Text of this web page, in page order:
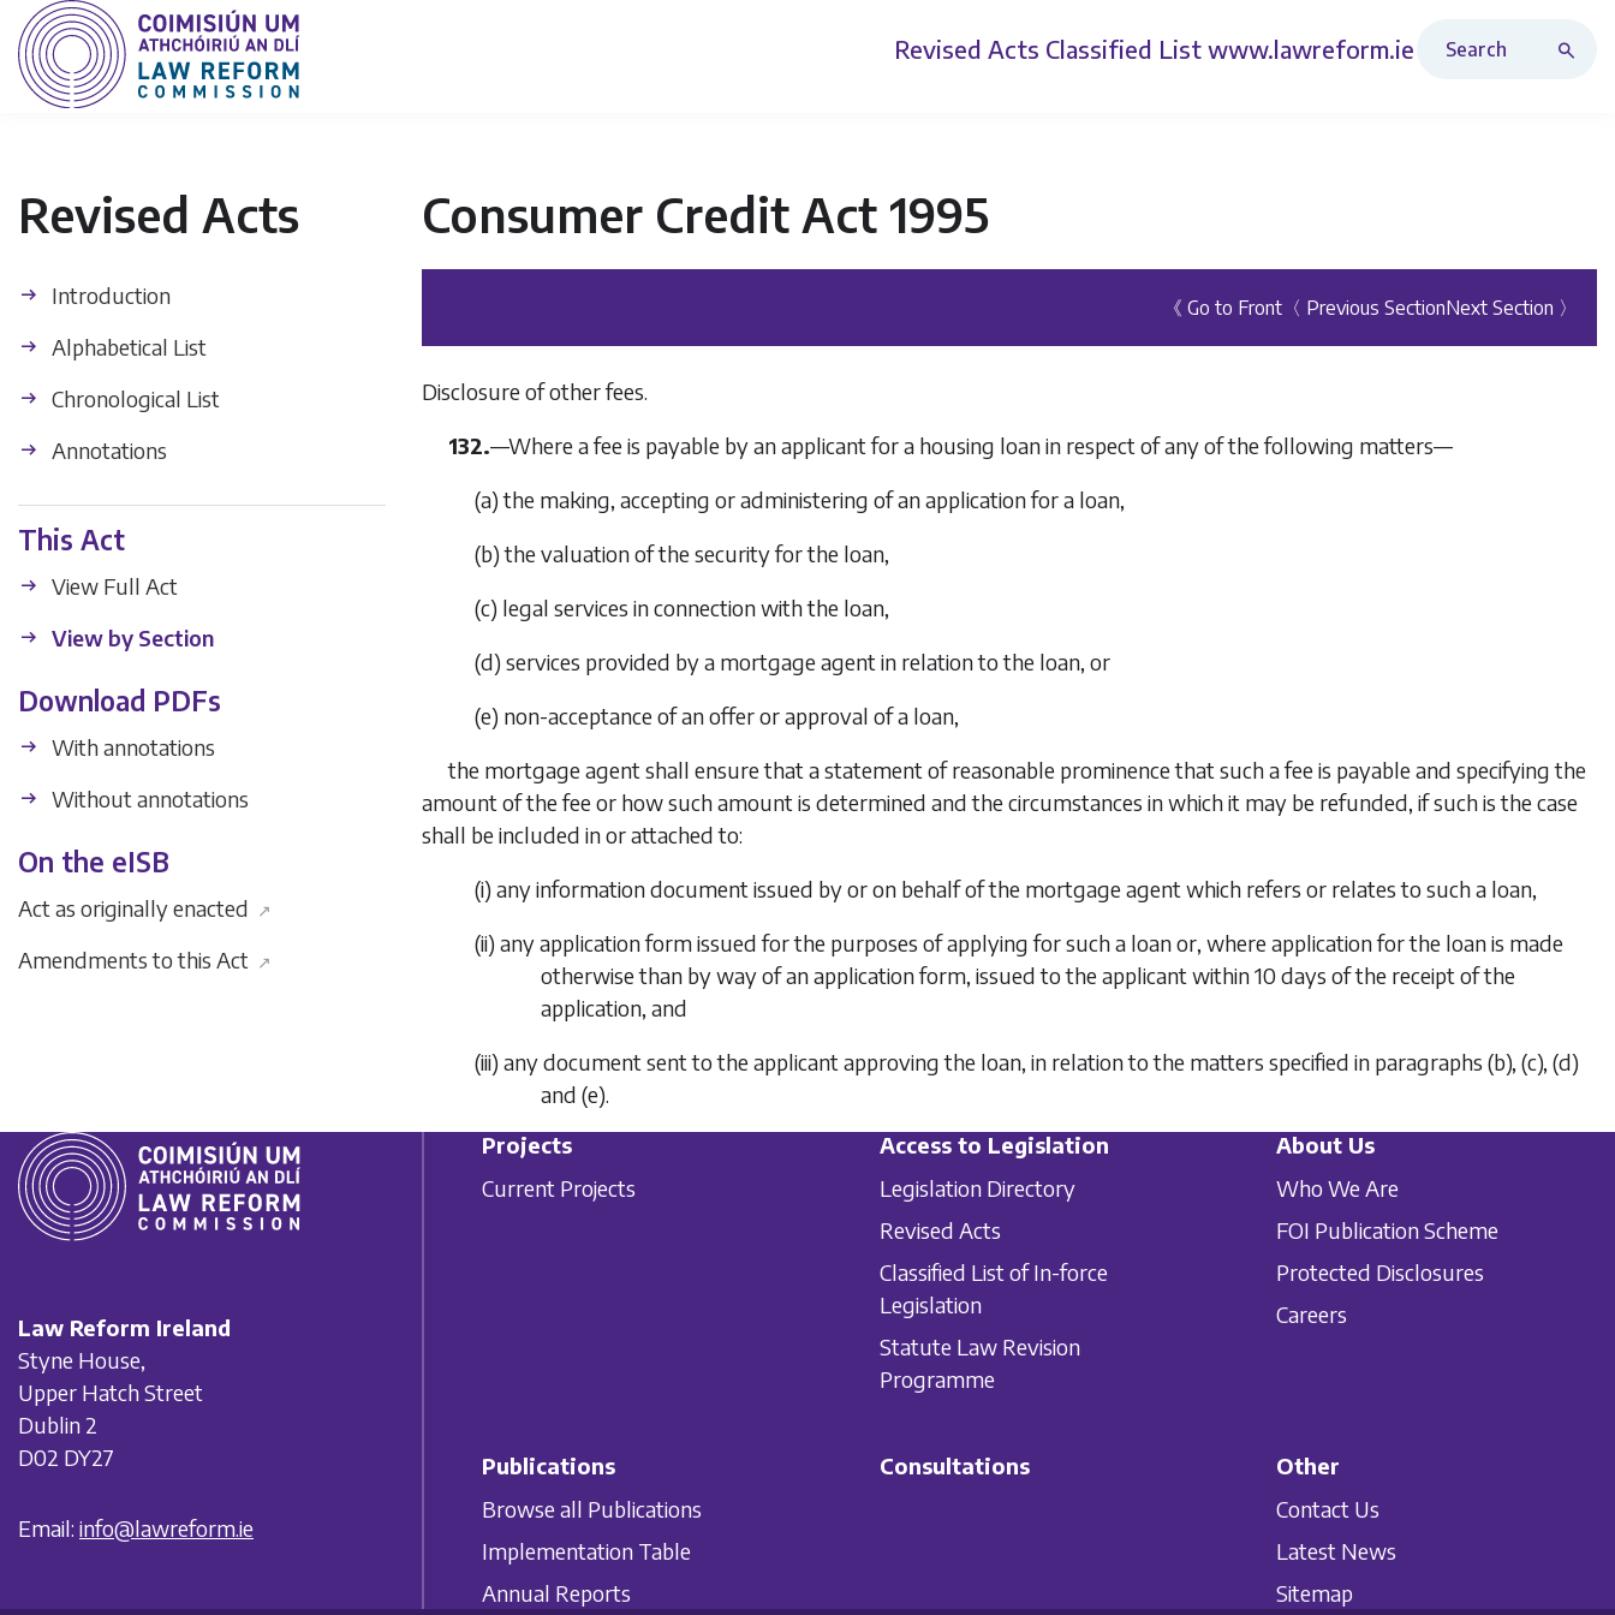
Revised Acts Classified List www.lawreform.ie
Revised Acts
Introduction
Alphabetical List
Chronological List
Annotations
This Act
View Full Act
View by Section
Download PDFs
With annotations
Without annotations
On the eISB
Act as originally enacted ↗
Amendments to this Act ↗
Consumer Credit Act 1995
《 Go to Front 〈 Previous SectionNext Section 〉
Disclosure of other fees.
132.—Where a fee is payable by an applicant for a housing loan in respect of any of the following matters—
(a)the making, accepting or administering of an application for a loan,
(b)the valuation of the security for the loan,
(c) legal services in connection with the loan,
(d) services provided by a mortgage agent in relation to the loan, or
(e) non-acceptance of an offer or approval of a loan,
the mortgage agent shall ensure that a statement of reasonable prominence that such a fee is payable and specifying the
amount of the fee or how such amount is determined and the circumstances in which it may be refunded, if such is the case
shall be included in or attached to:
(i) any information document issued by or on behalf of the mortgage agent which refers or relates to such a loan,
(ii) any application form issued for the purposes of applying for such a loan or, where application for the loan is made
otherwise than by way of an application form, issued to the applicant within 10 days of the receipt of the
application, and
(iii) any document sent to the applicant approving the loan, in relation to the matters specified in paragraphs (b), (c), (d)
and (e).
Law Reform Ireland
Styne House,
Upper Hatch Street
Dublin 2
D02 DY27
Email: info@lawreform.ie
Projects
Current Projects
Access to Legislation
Legislation Directory
Revised Acts
Classified List of In-force
Legislation
Statute Law Revision
Programme
About Us
Who We Are
FOI Publication Scheme
Protected Disclosures
Careers
Publications
Browse all Publications
Implementation Table
Annual Reports
Consultations
Other
Contact Us
Latest News
Sitemap